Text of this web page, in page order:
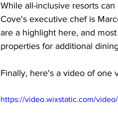
While all-inclusive resorts
Cove's executive chef is
are a highlight here, and
properties for additional
Finally, here's a video of one
https://video.wixstatic.com/